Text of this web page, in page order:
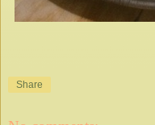
Share